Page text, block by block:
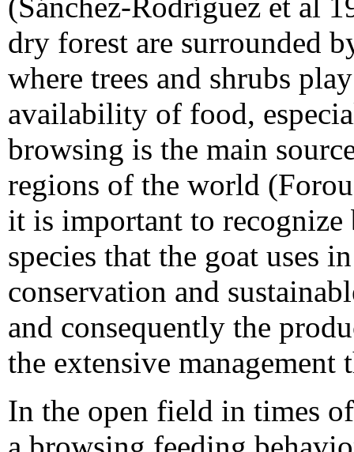
dry forest are surrounded
where trees and shrubs
availability of food,
browsing is the main
regions of the world
it is important to
species that the goat uses
conservation and
and consequently the
the extensive management
In the open field in times